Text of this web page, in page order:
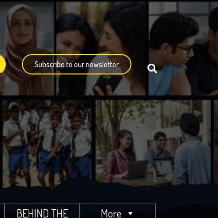
Subscribe to our newsletter
BEHIND THE More